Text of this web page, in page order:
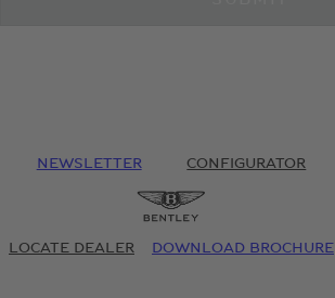
NEWSLETTER CONFIGURATOR
LOCATE DEALER DOWNLOAD BROCHURE